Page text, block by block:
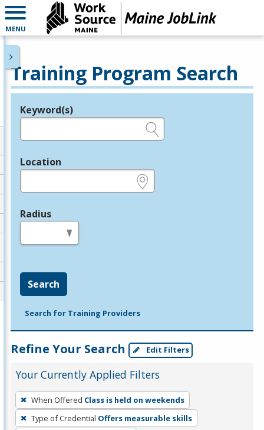
MENU
Training Program Search
Legend
Keyword(s)
Location
Radius
Search
Search for Training Providers
Refine Your Search Edit Filters
Your Currently Applied Filters
To
remove
a
When Offered Class is held on weekends
Type of Credential Offers measurable skills